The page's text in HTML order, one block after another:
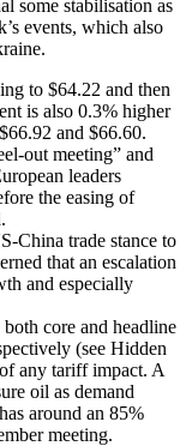
some stabilisation as
events, which also
to $64.22 and then
is also 0.3% higher
and $66.60.
out meeting” and
leaders
the easing of
China trade stance to
that an escalation
and especially
core and headline
(see Hidden
any tariff impact. A
oil as demand
around an 85%
meeting.